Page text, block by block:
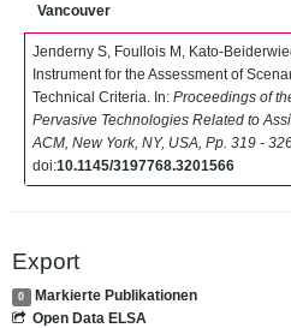
Vancouver
Jenderny S, Foullois M, Kato-
Instrument for the Assessment of
Technical Criteria. In: Proceedings of
Pervasive Technologies Related to
ACM, New York, NY, USA, Pp. 319 -
doi:10.1145/3197768.3201566
Export
0
Markierte Publikationen
Open Data ELSA